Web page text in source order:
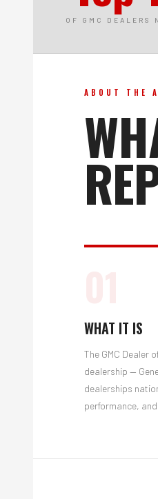
OF GMC DEALERS
ABOUT THE
WHAT IT IS
The GMC Dealer
dealership —
dealerships
performance,